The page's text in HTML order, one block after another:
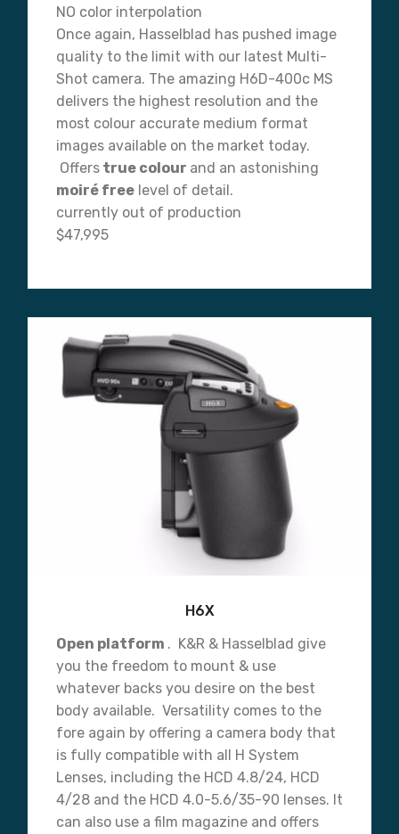
NO color interpolation
Once again, Hasselblad has pushed image
quality to the limit with our latest Multi-
Shot camera. The amazing H6D-400c MS
delivers the highest resolution and the
most colour accurate medium format
images available on the market today.
Offers true colour and an astonishing
moiré free level of detail.
currently out of production
$47,995
H6X
Open platform . K&R & Hasselblad give
you the freedom to mount & use
whatever backs you desire on the best
body available. Versatility comes to the
fore again by offering a camera body that
is fully compatible with all H System
Lenses, including the HCD 4.8/24, HCD
4/28 and the HCD 4.0-5.6/35-90 lenses. It
can also use a film magazine and offers